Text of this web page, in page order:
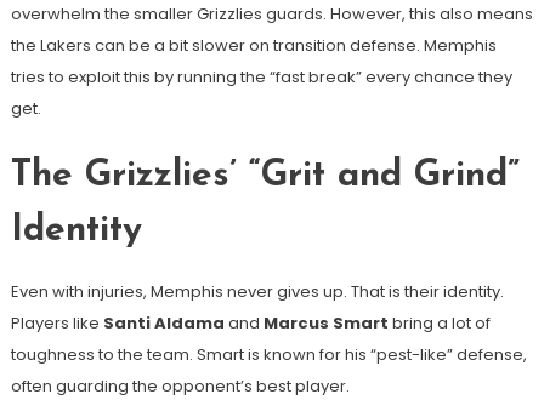
overwhelm the smaller Grizzlies guards. However, this also means
the Lakers can be a bit slower on transition defense. Memphis
tries to exploit this by running the “fast break” every chance they
get.
The Grizzlies’ “Grit and Grind”
Identity
Even with injuries, Memphis never gives up. That is their identity.
Players like Santi Aldama and Marcus Smart bring a lot of
toughness to the team. Smart is known for his “pest-like” defense,
often guarding the opponent’s best player.